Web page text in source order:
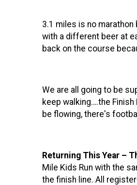
3.1 miles is no
with a different beer at
back on the course
We are all going to be
keep walking….the
be flowing, there's
Returning This Year –
Mile Kids Run with the
the finish line. All